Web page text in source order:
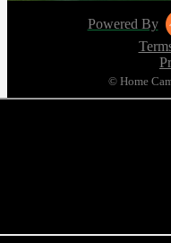
Powered By
© Home